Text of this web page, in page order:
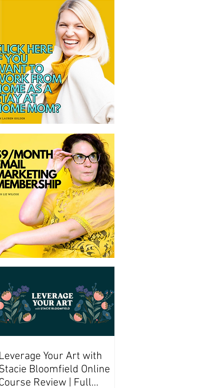
Leverage Your Art with
Bloomfield Online
Review | Full